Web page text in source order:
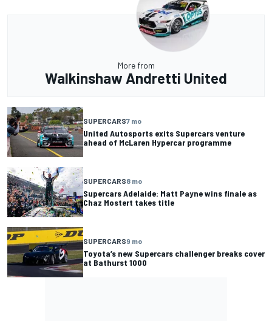
More from
Walkinshaw Andretti United
SUPERCARS7 mo
United Autosports exits Supercars venture
ahead of McLaren Hypercar programme
SUPERCARS8 mo
Supercars Adelaide: Matt Payne wins finale as
Chaz Mostert takes title
SUPERCARS9 mo
Toyota’s new Supercars challenger breaks cover
at Bathurst 1000